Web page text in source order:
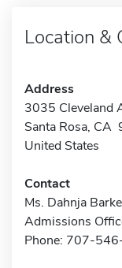
Location &
Address
3035 Cleveland
Santa Rosa, CA
United States
Contact
Ms. Dahnja
Admissions
Phone: 707-